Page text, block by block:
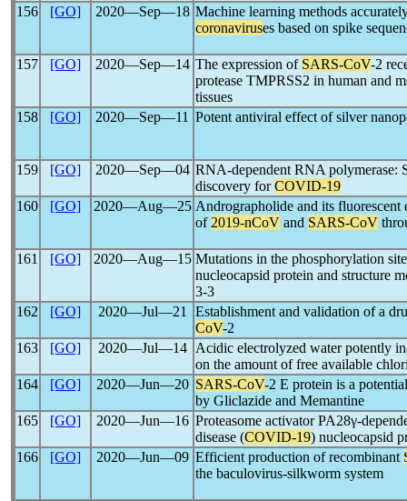
156
[GO] 2020―Sep―18 Machine learning methods
coronaviruses based on spike
157 [GO] 2020―Sep―14 The expression of SARS-CoV-2
protease TMPRSS2 in human and
tissues
158
[GO] 2020―Sep―11 Potent antiviral effect of silver
159 [GO] 2020―Sep―04 RNA-dependent RNA polymerase:
discovery forCOVID-19
160
[GO] 2020―Aug―25 Andrographolide and its fluorescent
of 2019-nCoV and SARS-CoV
161 [GO] 2020―Aug―15 Mutations in the phosphorylation
nucleocapsid protein and structure
3-3
162
[GO] 2020―Jul―21
Establishment and validation of a
CoV-2
163
[GO] 2020―Jul―14
Acidic electrolyzed water potently
on the amount of free available
164
[GO] 2020―Jun―20 SARS-CoV-2 E protein is a
by Gliclazide and Memantine
165
[GO] 2020―Jun―16 Proteasome activator PA28γ-
disease (COVID-19) nucleocapsid
166
[GO] 2020―Jun―09 Efficient production of recombinant
the baculovirus-silkworm system